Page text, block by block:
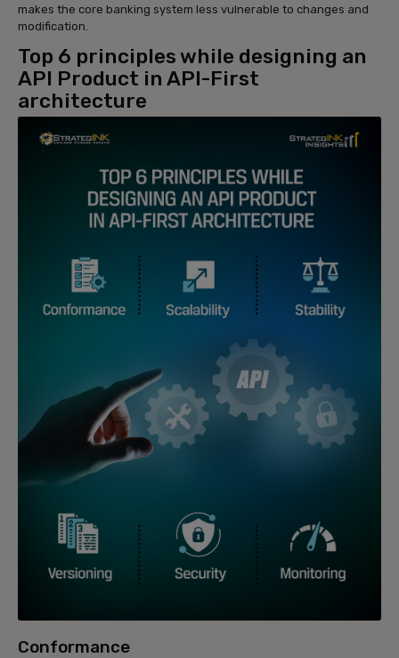
makes the core banking system less vulnerable to changes and
modification.
Top 6 principles while designing an
API Product in API-First
architecture
Conformance